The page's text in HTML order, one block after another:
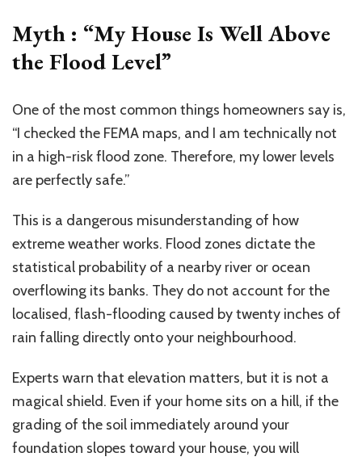
Myth : “My House Is Well Above
the Flood Level”
One of the most common things homeowners say is,
“I checked the FEMA maps, and I am technically not
in a high-risk flood zone. Therefore, my lower levels
are perfectly safe.”
This is a dangerous misunderstanding of how
extreme weather works. Flood zones dictatethe
statistical probability of a nearby river or ocean
overflowing its banks. They do not account for the
localised, flash-flooding caused bytwenty inches of
rain falling directly ontoyour neighbourhood.
Experts warn that elevation matters, but it is not a
magical shield. Even if your home sits on a hill, if the
grading of the soil immediately around your
foundation slopes toward your house, you will